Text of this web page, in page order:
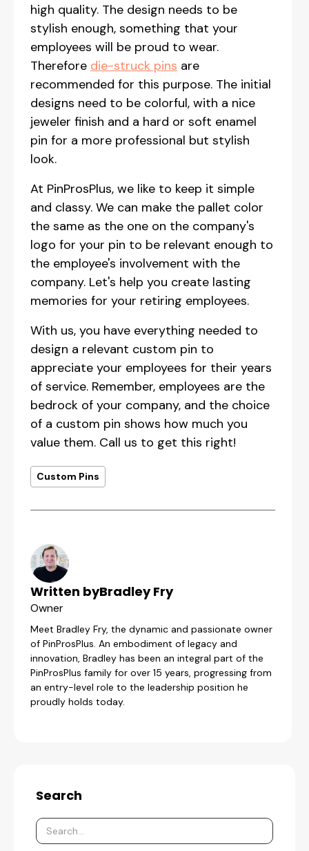
high quality. The design needs to be
stylish enough, something that your
employees will be proud to wear.
Therefore die-struck pins are
recommended for this purpose. The initial
designs need to be colorful, with a nice
jeweler finish and a hard or soft enamel
pin for a more professional but stylish
look.
At PinProsPlus, we like to keep it simple
and classy. We can make the pallet color
the same as the one on the company's
logo for your pin to be relevant enough to
the employee's involvement with the
company. Let's help you create lasting
memories for your retiring employees.
With us, you have everything needed to
design a relevant custom pin to
appreciate your employees for their years
of service. Remember, employees are the
bedrock of your company, and the choice
of a custom pin shows how much you
value them. Call us to get this right!
Custom Pins
Written byBradley Fry
Owner
Meet Bradley Fry, the dynamic and passionate owner
of PinProsPlus. An embodiment of legacy and
innovation, Bradley has been an integral part of the
PinProsPlus family for over 15 years, progressing from
an entry-level role to the leadership position he
proudly holds today.
Search